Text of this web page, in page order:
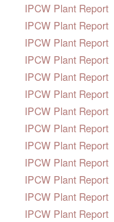
IPCW Plant Report
IPCW Plant Report
IPCW Plant Report
IPCW Plant Report
IPCW Plant Report
IPCW Plant Report
IPCW Plant Report
IPCW Plant Report
IPCW Plant Report
IPCW Plant Report
IPCW Plant Report
IPCW Plant Report
IPCW Plant Report